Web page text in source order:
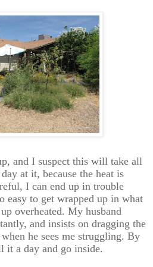
and I suspect this will take all
at it, because the heat is
I can end up in trouble
easy to get wrapped up in what
overheated. My husband
and insists on dragging the
he sees me struggling. By
it a day and go inside.